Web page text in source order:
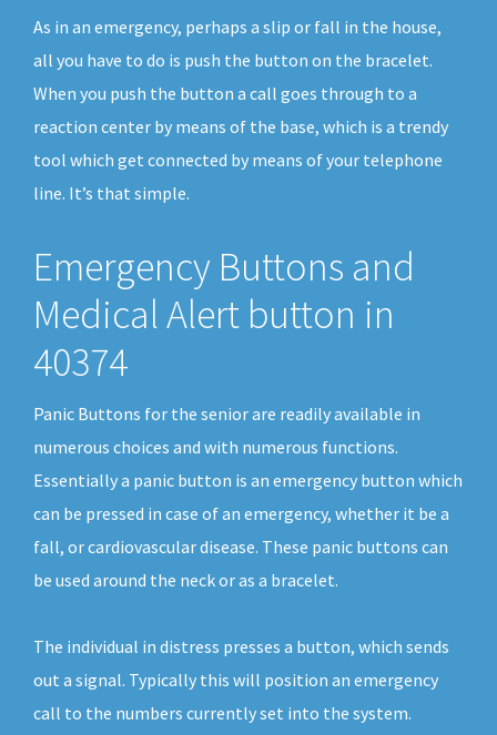
As in an emergency, perhaps a slip or fall in the house,
all you have to do is push the button on the bracelet.
When you push the button a call goes through to a
reaction center by means of the base, which is a trendy
tool which get connected by means of your telephone
line. It’s that simple.
Emergency Buttons and
Medical Alert button in
40374
Panic Buttons for the senior are readily available in
numerous choices and with numerous functions.
Essentially a panic button is an emergency button which
can be pressed in case of an emergency, whether it be a
fall, or cardiovascular disease. These panic buttons can
be used around the neck or as a bracelet.
The individual in distress presses a button, which sends
out a signal. Typically this will position an emergency
call to the numbers currently set into the system.